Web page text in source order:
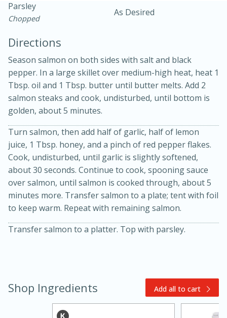
Kielbasa and Lentil Salad with
Warm Mustard-Fennel Dressing
30 minutes
20 minutes
Medium Serves: 4
Parsley
Chopped
As Desired
Directions
Season salmon on both sides with salt and black
pepper. In a large skillet over medium-high heat, heat 1
Tbsp. oil and 1 Tbsp. butter until butter melts. Add 2
salmon steaks and cook, undisturbed, until bottom is
golden, about 5 minutes.
Turn salmon, then add half of garlic, half of lemon
juice, 1 Tbsp. honey, and a pinch of red pepper flakes.
Cook, undisturbed, until garlic is slightly softened,
about 30 seconds. Continue to cook, spooning sauce
over salmon, until salmon is cooked through, about 5
minutes more. Transfer salmon to a plate; tent with foil
to keep warm. Repeat with remaining salmon.
Transfer salmon to a platter. Top with parsley.
Shop Ingredients Add all to cart